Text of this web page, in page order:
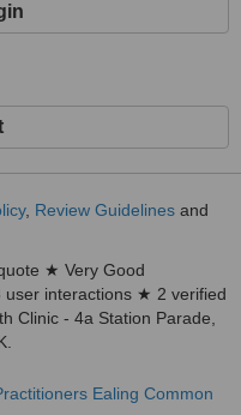
, Review Guidelines and
★ Very Good
interactions ★ 2 verified
Clinic - 4a Station Parade,
Ealing Common